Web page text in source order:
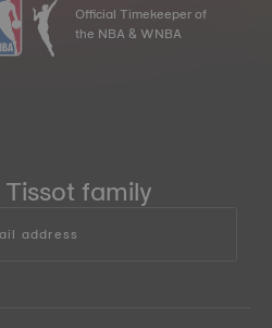
Official Timekeeper of
the NBA & WNBA
family
address